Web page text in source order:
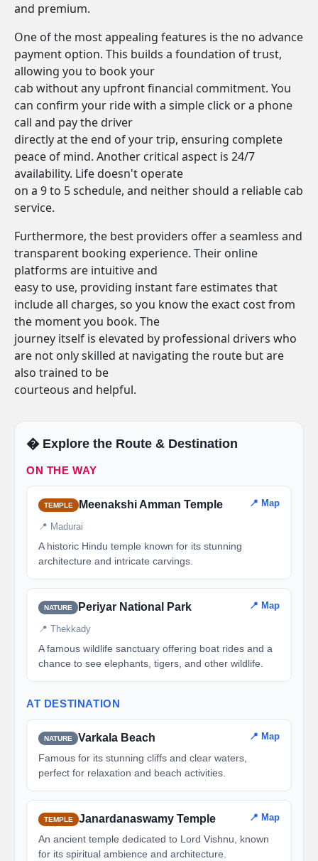
and premium.
One of the most appealing features is the no advance
payment option. This builds a foundation of trust,
allowing you to book your
cab without any upfront financial commitment. You
can confirm your ride with a simple click or a phone
call and pay the driver
directly at the end of your trip, ensuring complete
peace of mind. Another critical aspect is 24/7
availability. Life doesn't operate
on a 9 to 5 schedule, and neither should a reliable cab
service.
Furthermore, the best providers offer a seamless and
transparent booking experience. Their online
platforms are intuitive and
easy to use, providing instant fare estimates that
include all charges, so you know the exact cost from
the moment you book. The
journey itself is elevated by professional drivers who
are not only skilled at navigating the route but are
also trained to be
courteous and helpful.
�️ Explore the Route & Destination
ON THE WAY
TEMPLE Meenakshi Amman Temple 📍 Map
📍 Madurai
A historic Hindu temple known for its stunning
architecture and intricate carvings.
NATURE Periyar National Park 📍 Map
📍 Thekkady
A famous wildlife sanctuary offering boat rides and a
chance to see elephants, tigers, and other wildlife.
AT DESTINATION
NATURE Varkala Beach 📍 Map
Famous for its stunning cliffs and clear waters,
perfect for relaxation and beach activities.
TEMPLE Janardanaswamy Temple 📍 Map
An ancient temple dedicated to Lord Vishnu, known
for its spiritual ambience and architecture.